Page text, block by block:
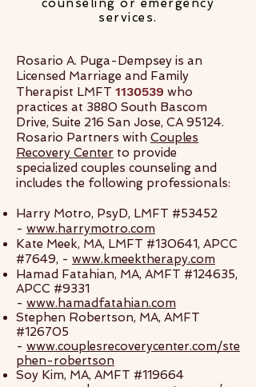
counseling or emergency
services.
Rosario A. Puga-Dempsey is an
Licensed Marriage and Family
Therapist LMFT 1130539 who
practices at 3880 South Bascom
Drive, Suite 216 San Jose, CA 95124.
Rosario Partners with Couples
Recovery Center to provide
specialized couples counseling and
includes the following professionals:
Harry Motro, PsyD, LMFT #53452
- www.harrymotro.com
Kate Meek, MA, LMFT #130641, APCC
#7649, - www.kmeektherapy.com
Hamad Fatahian, MA, AMFT #124635,
APCC #9331
- www.hamadfatahian.com
Stephen Robertson, MA, AMFT
#126705
- www.couplesrecoverycenter.com/ste
phen-robertson
Soy Kim, MA, AMFT #119664